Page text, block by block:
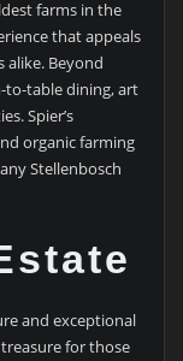
farms in the
that appeals
alike. Beyond
to-table dining, art
Spier’s
organic farming
Stellenbosch
and exceptional
for those